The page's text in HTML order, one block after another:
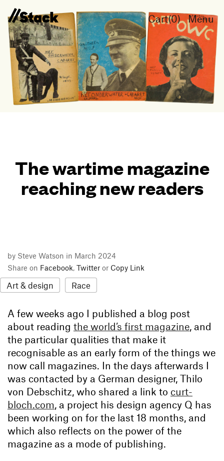
Cart(0) Menu
The wartime magazine
reaching new readers
by Steve Watson in March 2024
Share on Facebook, Twitter or Copy Link
Art & design Race
A few weeks ago I published a blog post
about reading the world’s first magazine, and
the particular qualities that make it
recognisable as an early form of the things we
now call magazines. In the days afterwards I
was contacted by a German designer, Thilo
von Debschitz, who shared a link to curt-
bloch.com, a project his design agency Q has
been working on for the last 18 months, and
which also reflects on the power of the
magazine as a mode of publishing.